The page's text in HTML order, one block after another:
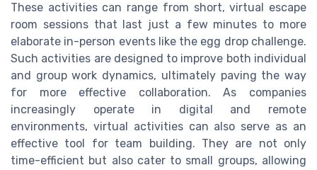
These activities can range from short, virtual escape
room sessions that last just a few minutes to more
elaborate in-person events like the egg drop challenge.
Such activities are designed to improve both individual
and group work dynamics, ultimately paving the way
for more effective collaboration. As companies
increasingly operate in digital and remote
environments, virtual activities can also serve as an
effective tool for team building. They are not only
time-efficient but also cater to small groups, allowing